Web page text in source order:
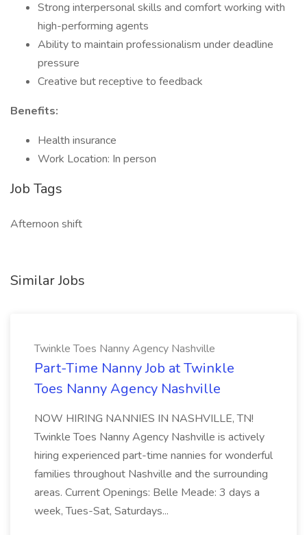
Strong interpersonal skills and comfort working with
high-performing agents
Ability to maintain professionalism under deadline
pressure
Creative but receptive to feedback
Benefits:
Health insurance
Work Location: In person
Job Tags
Afternoon shift
Similar Jobs
Twinkle Toes Nanny Agency Nashville
Part-Time Nanny Job at Twinkle
Toes Nanny Agency Nashville
NOW HIRING NANNIES IN NASHVILLE, TN!
Twinkle Toes Nanny Agency Nashville is actively
hiring experienced part-time nannies for wonderful
families throughout Nashville and the surrounding
areas. Current Openings: Belle Meade: 3 days a
week, Tues-Sat, Saturdays...